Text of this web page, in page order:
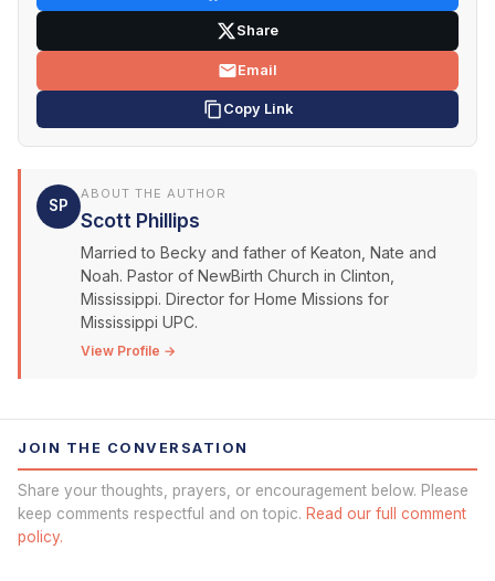
Share
Email
Copy Link
SP
ABOUT THE AUTHOR
Scott Phillips
Married to Becky and father of Keaton, Nate and
Noah. Pastor of NewBirth Church in Clinton,
Mississippi. Director for Home Missions for
Mississippi UPC.
View Profile →
JOIN THE CONVERSATION
Share your thoughts, prayers, or encouragement below. Please
keep comments respectful and on topic. Read our full comment
policy.